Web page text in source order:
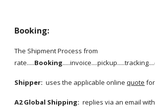
Booking:
The Shipment Process from
rate.....Booking
Shipper:
  uses the applicable online
quote
A2 Global Shipping: replies via an email